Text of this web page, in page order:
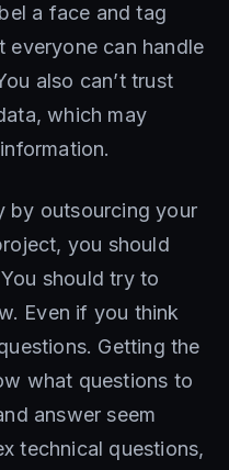
a face and tag
can handle
also can’t trust
which may
by outsourcing your
you should
should try to
Even if you think
Getting the
what questions to
answer seem
technical questions,